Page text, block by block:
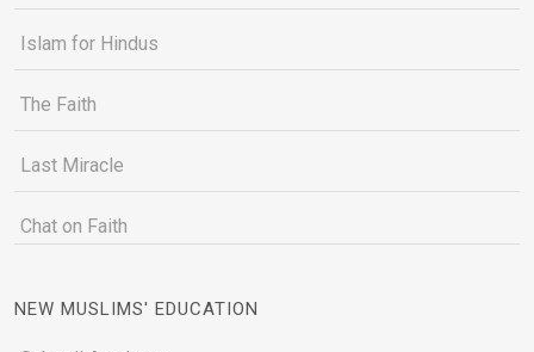
Islam for Hindus
The Faith
Last Miracle
Chat on Faith
NEW MUSLIMS' EDUCATION